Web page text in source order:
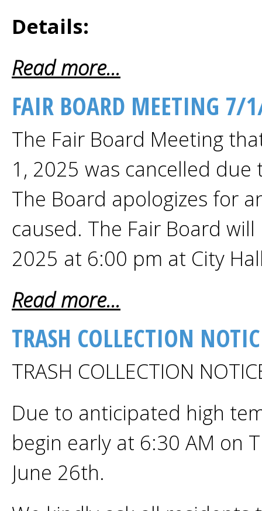
Details:
Read more...
FAIR BOARD MEETING 7/
The Fair Board Meeting
1, 2025 was cancelled
The Board apologizes for
caused. The Fair Board
2025 at 6:00 pm at City
Read more...
TRASH COLLECTION
TRASH COLLECTION
Due to anticipated high
begin early at 6:30 AM on
June 26th.